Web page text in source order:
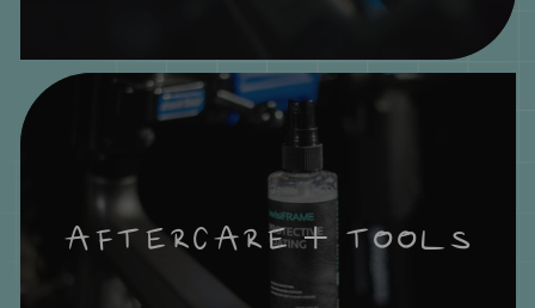
AFTERCARE + TOOLS